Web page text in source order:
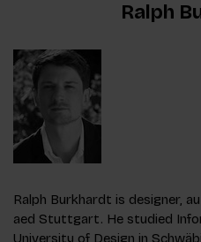
Ralph
Ralph Burkhardt is designer,
aed Stuttgart. He studied
University of Design in